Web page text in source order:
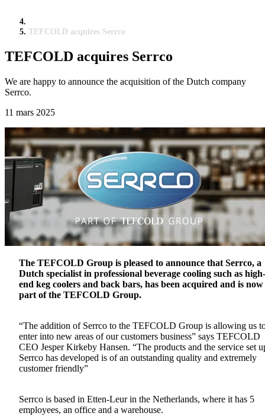
TEFCOLD acquires Serrco
TEFCOLD acquires Serrco
We are happy to announce the acquisition of the Dutch company
Serrco.
11 mars 2025
The TEFCOLD Group is pleased to announce that Serrco, a
Dutch specialist in professional beverage cooling such as high-
end keg coolers and back bars, has been acquired and is now
part of the TEFCOLD Group.
“The addition of Serrco to the TEFCOLD Group is allowing us
enter into new areas of our customers business” says TEFCOLD
CEO Jesper Kirkeby Hansen. “The products and the service set
Serrco has developed is of an outstanding quality and extremely
customer friendly”
Serrco is based in Etten-Leur in the Netherlands, where it has 5
employees, an office and a warehouse.